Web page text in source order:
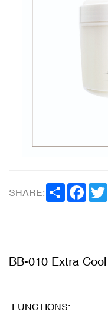
SHARE: SHARE
BB-010 Extra
FUNCTIONS: